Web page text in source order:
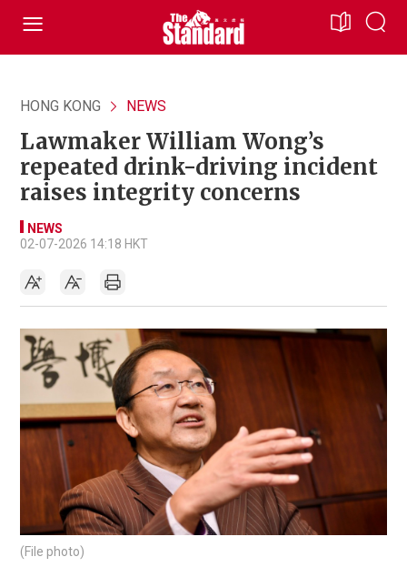
HONG KONG NEWS
Lawmaker William Wong’s
repeated drink-driving incident
raises integrity concerns
NEWS
02-07-2026 14:18 HKT
(File photo)